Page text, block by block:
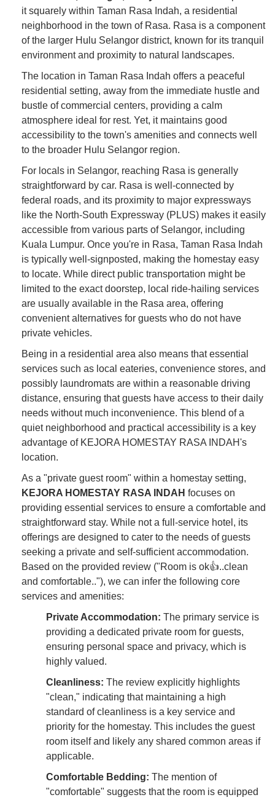
it squarely within Taman Rasa Indah, a residential
neighborhood in the town of Rasa. Rasa is a component
of the larger Hulu Selangor district, known for its tranquil
environment and proximity to natural landscapes.
The location in Taman Rasa Indah offers a peaceful
residential setting, away from the immediate hustle and
bustle of commercial centers, providing a calm
atmosphere ideal for rest. Yet, it maintains good
accessibility to the town's amenities and connects well
to the broader Hulu Selangor region.
For locals in Selangor, reaching Rasa is generally
straightforward by car. Rasa is well-connected by
federal roads, and its proximity to major expressways
like the North-South Expressway (PLUS) makes it easily
accessible from various parts of Selangor, including
Kuala Lumpur. Once you're in Rasa, Taman Rasa Indah
is typically well-signposted, making the homestay easy
to locate. While direct public transportation might be
limited to the exact doorstep, local ride-hailing services
are usually available in the Rasa area, offering
convenient alternatives for guests who do not have
private vehicles.
Being in a residential area also means that essential
services such as local eateries, convenience stores, and
possibly laundromats are within a reasonable driving
distance, ensuring that guests have access to their daily
needs without much inconvenience. This blend of a
quiet neighborhood and practical accessibility is a key
advantage of KEJORA HOMESTAY RASA INDAH's
location.
As a "private guest room" within a homestay setting,
KEJORA HOMESTAY RASA INDAH focuses on
providing essential services to ensure a comfortable and
straightforward stay. While not a full-service hotel, its
offerings are designed to cater to the needs of guests
seeking a private and self-sufficient accommodation.
Based on the provided review ("Room is ok👍..clean
and comfortable.."), we can infer the following core
services and amenities:
Private Accommodation: The primary service is
providing a dedicated private room for guests,
ensuring personal space and privacy, which is
highly valued.
Cleanliness: The review explicitly highlights
"clean," indicating that maintaining a high
standard of cleanliness is a key service and
priority for the homestay. This includes the guest
room itself and likely any shared common areas if
applicable.
Comfortable Bedding: The mention of
"comfortable" suggests that the room is equipped